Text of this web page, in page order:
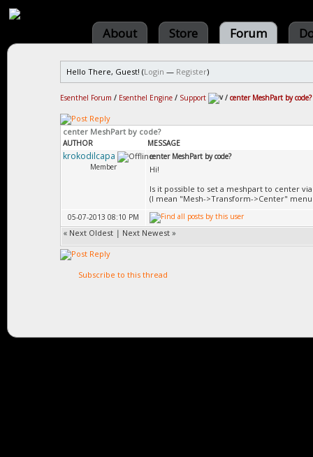
About Store Forum
Hello There, Guest! (Login — Register)
Esenthel Forum / Esenthel Engine / Support / center MeshPart by code?
center MeshPart by code?
AUTHOR MESSAGE
krokodilcapa
Member
center MeshPart by code?
Hi!
Is it possible to set a meshpart to center
(I mean "Mesh->Transform->Center"
05-07-2013 08:10 PM
« Next Oldest | Next Newest »
Subscribe to this thread